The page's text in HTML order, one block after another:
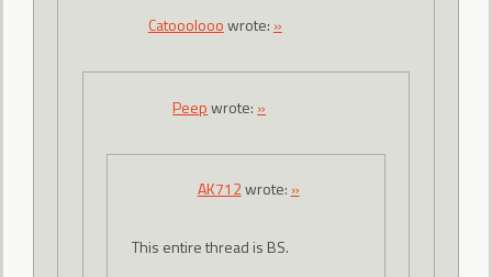
Catooolooowrote: »
Peepwrote: »
AK712wrote: »
This entire thread is BS.